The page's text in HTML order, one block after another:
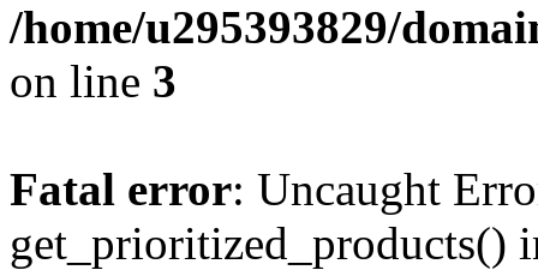
/home/u295393829/
on line 3
Fatal error: Uncaught
get_prioritized_products()